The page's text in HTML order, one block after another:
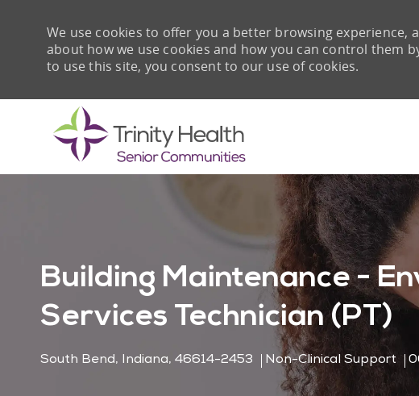
We use cookies to offer you a better browsing experience,
about how we use cookies and how you can control them
to use this site, you consent to our use of cookies.
Building Maintenance -
Services Technician (PT)
Location
South Bend, Indiana, 46614-2453 Category
Non-Clinical Support